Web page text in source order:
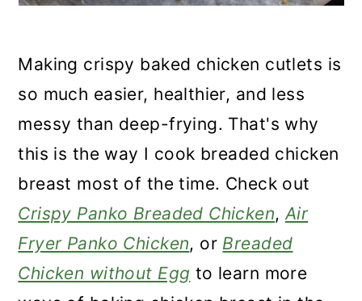
Making crispy baked chicken cutlets is
so much easier, healthier, and less
messy than deep-frying. That's why
this is the way I cook breaded chicken
breast most of the time. Check out
Crispy Panko Breaded Chicken,Air
Fryer Panko Chicken, or Breaded
Chicken without Egg to learn more